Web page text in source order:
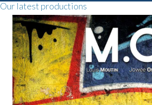
Our latest productions